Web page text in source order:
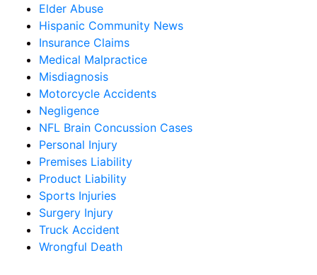
Elder Abuse
Hispanic Community News
Insurance Claims
Medical Malpractice
Misdiagnosis
Motorcycle Accidents
Negligence
NFL Brain Concussion Cases
Personal Injury
Premises Liability
Product Liability
Sports Injuries
Surgery Injury
Truck Accident
Wrongful Death